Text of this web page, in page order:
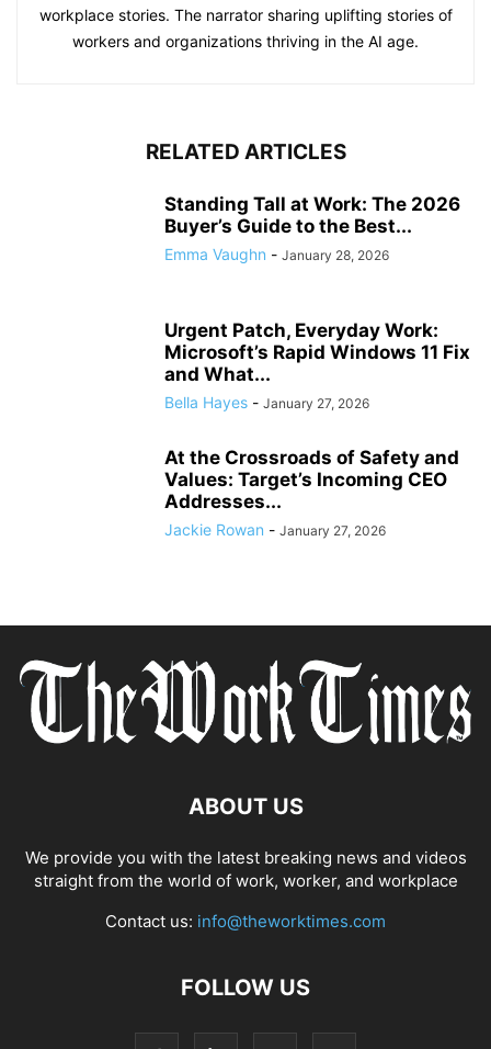
workplace stories. The narrator sharing uplifting stories of
workers and organizations thriving in the AI age.
RELATED ARTICLES
Standing Tall at Work: The 2026
Buyer’s Guide to the Best...
Emma Vaughn - January 28, 2026
Urgent Patch, Everyday Work:
Microsoft’s Rapid Windows 11 Fix
and What...
Bella Hayes - January 27, 2026
At the Crossroads of Safety and
Values: Target’s Incoming CEO
Addresses...
Jackie Rowan - January 27, 2026
ABOUT US
We provide you with the latest breaking news and videos
straight from the world of work, worker, and workplace
Contact us: info@theworktimes.com
FOLLOW US